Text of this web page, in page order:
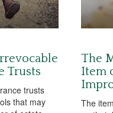
Trusts
trusts
that may
The
Item
The